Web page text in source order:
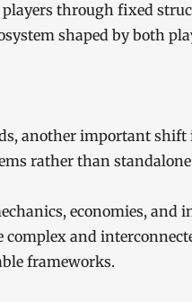
through fixed
shaped by both
another important shift
rather than
economies, and
and
frameworks.